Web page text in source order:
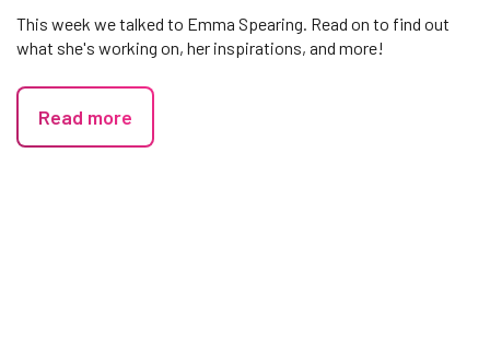
This week we talked to Emma Spearing. Read on to find out
what she's working on, her inspirations, and more!
Read more